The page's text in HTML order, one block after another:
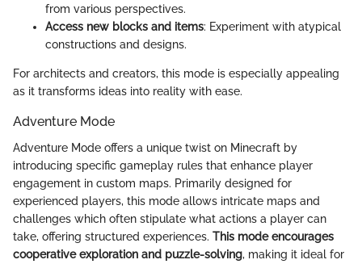
from various perspectives.
Access new blocks and items: Experiment with atypical
constructions and designs.
For architects and creators, this mode is especially appealing
as it transforms ideas into reality with ease.
Adventure Mode
Adventure Mode offers a unique twist on Minecraft by
introducing specific gameplay rules that enhance player
engagement in custom maps. Primarily designed for
experienced players, this mode allows intricate maps and
challenges which often stipulate what actions a player can
take, offering structured experiences. This mode encourages
cooperative exploration and puzzle-solving, making it ideal for